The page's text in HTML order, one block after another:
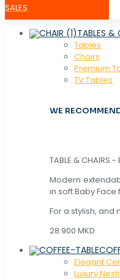
SALES
TABLES &
Tables
Chaırs
Premium
TV Tables
WE
TABLE & CHAIRS -
Modern
in soft Baby Face
For a stylish, and
28.900 MKD
Elegant
Luxury